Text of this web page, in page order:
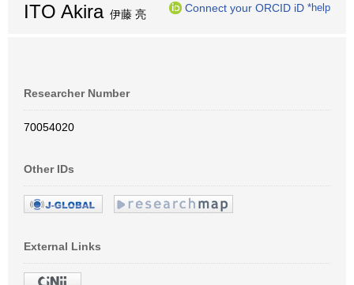
ITO Akira伊藤 亮
Connect your ORCID iD *help
Researcher Number
70054020
Other IDs
External Links